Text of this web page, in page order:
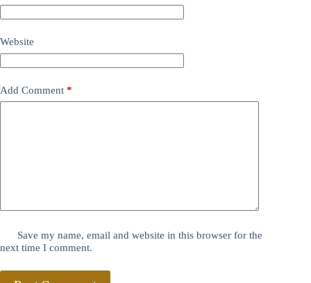
Website
Add Comment *
Save my name, email and website in this browser for the
next time I comment.